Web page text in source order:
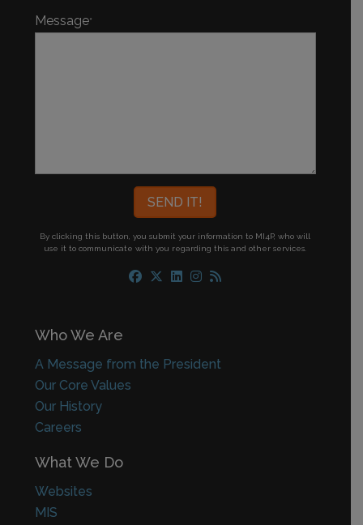
Message*
By clicking this button, you submit your information to MI4P,who will
use it to communicate with you regarding this and other services.
Who We Are
A Message from the President
Our Core Values
Our History
Careers
What We Do
Websites
MIS